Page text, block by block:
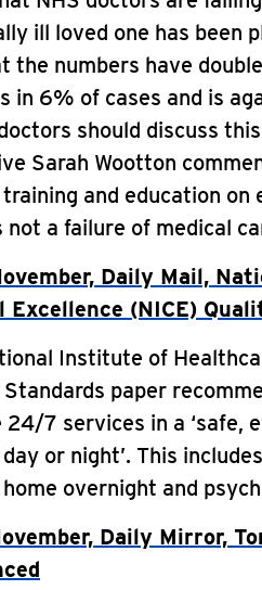
ill loved one has been
the numbers have
in 6% of cases and is
should discuss
Sarah Wootton
and education on
not a failure of medical
Daily Mail,
Excellence (NICE)
Institute of
paper
24/7 services in a ‘safe,
or night’. This
overnight and
Daily Mirror,